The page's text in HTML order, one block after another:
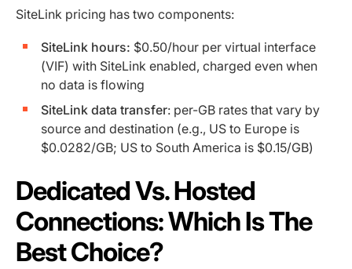
SiteLink pricing has two components:
SiteLink hours: $0.50/hour per virtual interface
(VIF) with SiteLink enabled, charged even when
no data is flowing
SiteLink data transfer: per-GB rates that vary by
source and destination (e.g., US to Europe is
$0.0282/GB; US to South America is $0.15/GB)
Dedicated Vs. Hosted
Connections: Which Is The
Best Choice?